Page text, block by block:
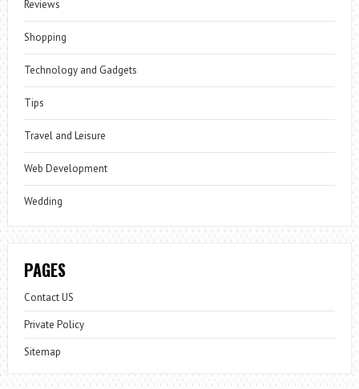
Reviews
Shopping
Technology and Gadgets
Tips
Travel and Leisure
Web Development
Wedding
PAGES
Contact US
Private Policy
Sitemap